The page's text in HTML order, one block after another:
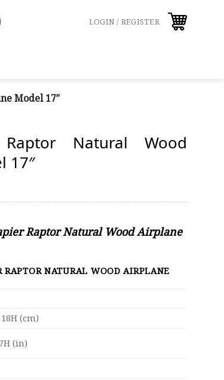
LOGIN / REGISTER
Model 17″
Natural Wood
17″
Raptor Natural Wood Airplane
RAPTOR NATURAL WOOD AIRPLANE
(cm)
(in)